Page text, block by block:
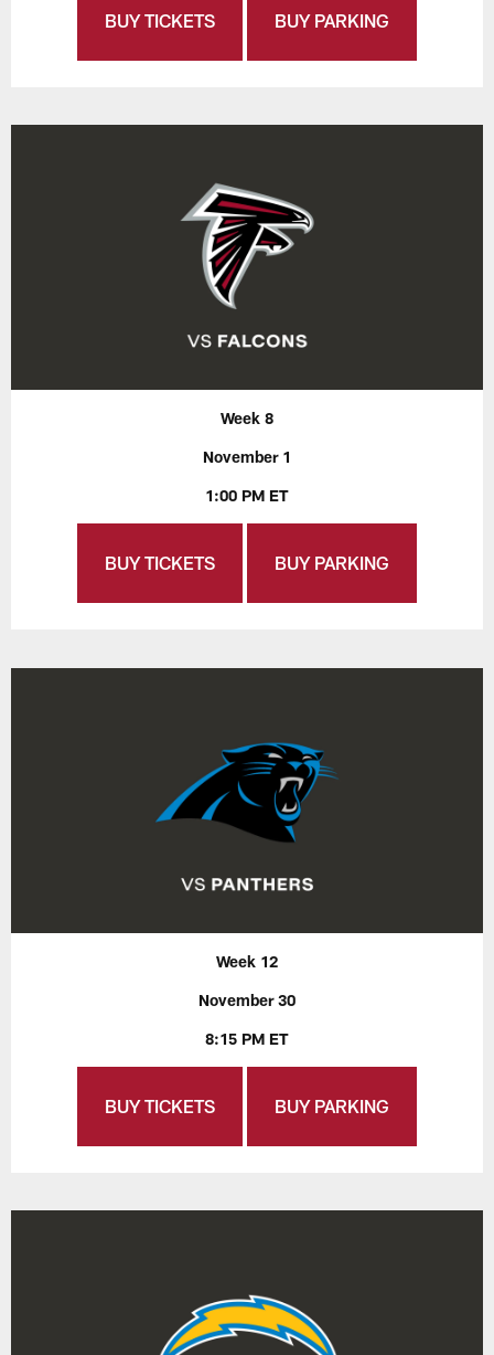
BUY TICKETS BUY PARKING
Week 8
November 1
1:00 PM ET
BUY TICKETS BUY PARKING
Week 12
November 30
8:15 PM ET
BUY TICKETS BUY PARKING